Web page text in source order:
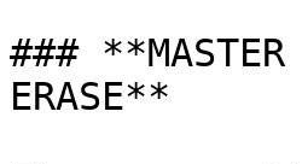
### **MASTER
ERASE**